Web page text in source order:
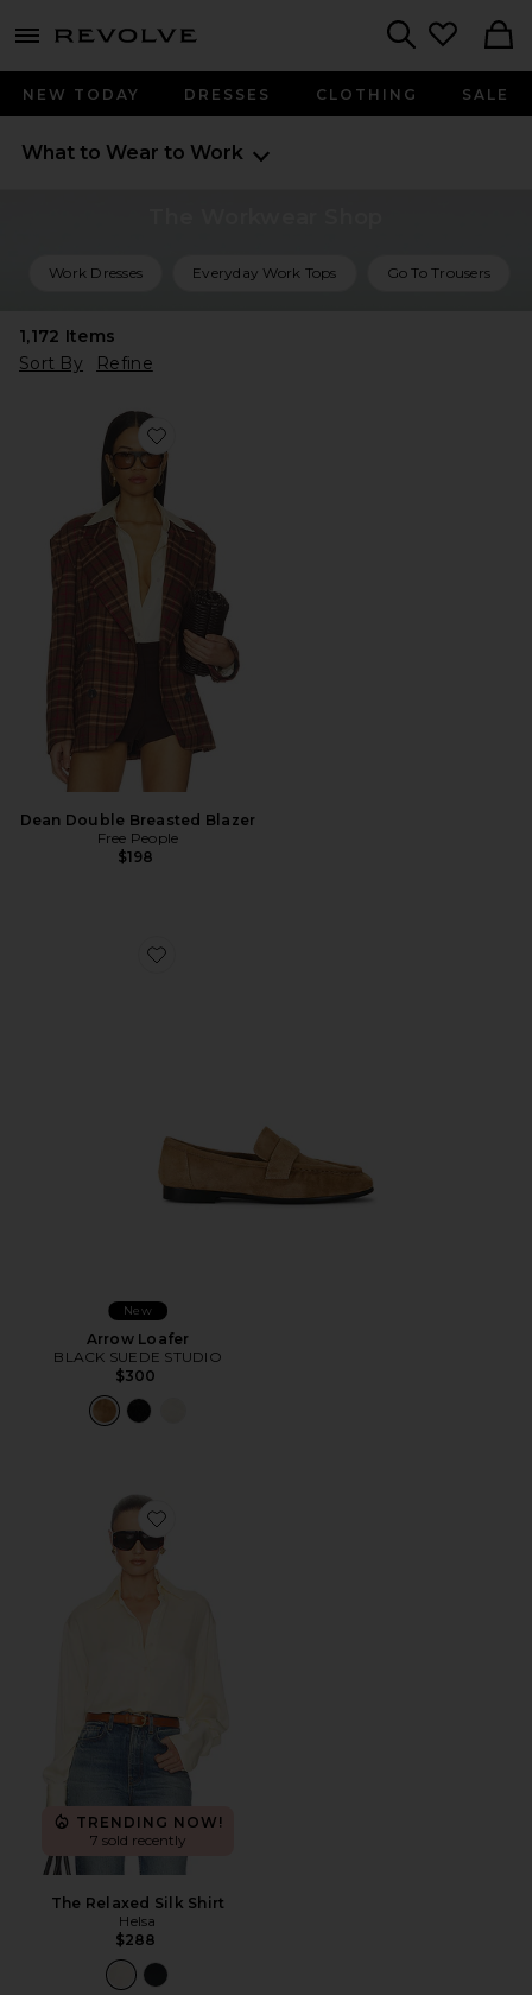
menu - shows more content
NEW TODAY DRESSES CLOTHING SALE
What to Wear to Work
Work Dresses Everyday Work Tops Go To Trousers
1,172 Items
Sort By
Refine
Favorite Dean Double Breasted Blazer
Dean Double Breasted Blazer
Free People
$198
Favorite Arrow Loafer
New
Arrow Loafer
BLACK SUEDE STUDIO
$300
Favorite The Relaxed Silk Shirt
TRENDING NOW!
7 sold recently
The Relaxed Silk Shirt
Helsa
$288